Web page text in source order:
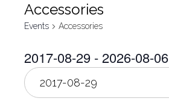
Аccessories
Events Аccessories
2017-08-29 - 2026-08-06
Select
date.